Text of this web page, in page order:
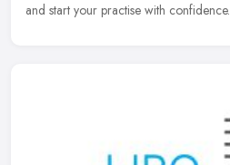
and start your practise with confidence.